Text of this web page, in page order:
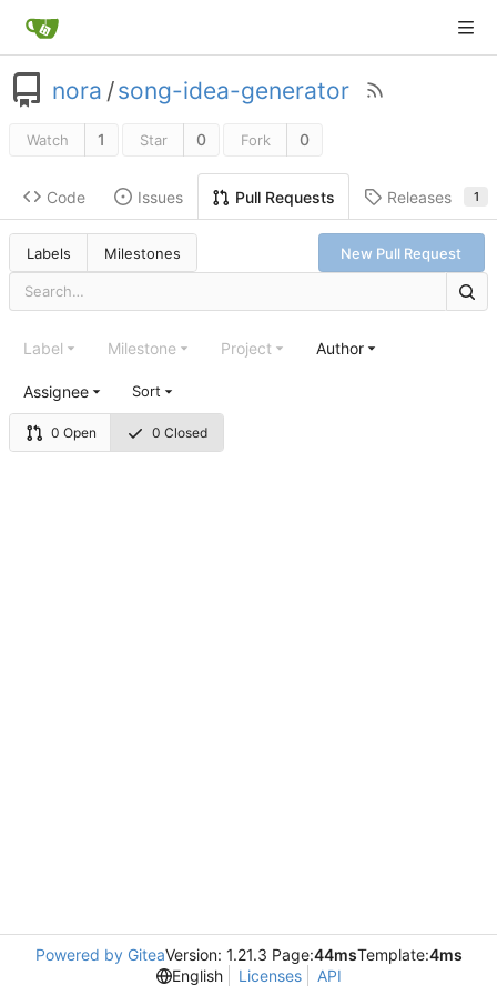
nora /song-idea-generator
Watch 1 Star 0 Fork 0
Code Issues Pull Requests Releases 1
Labels Milestones New Pull Request
0 Open 0 Closed
Label Milestone Project Author
Assignee Sort
Powered by GiteaVersion: 1.21.3 Page:44msTemplate:4ms
English
Licenses API